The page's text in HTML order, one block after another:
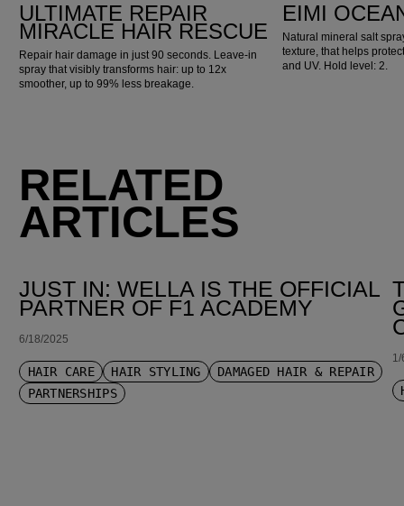
ULTIMATE REPAIR
MIRACLE HAIR RESCUE
Repair hair damage in just 90 seconds. Leave-in
spray that visibly transforms hair: up to 12x
smoother, up to 99% less breakage.
EIMI
Natural mineral salt
texture, that helps
and UV. Hold level: 2.
RELATED
ARTICLES
JUST IN: WELLA IS THE OFFICIAL
PARTNER OF F1 ACADEMY
6/18/2025
HAIR CARE HAIR STYLING
DAMAGED HAIR & REPAIR
PARTNERSHIPS